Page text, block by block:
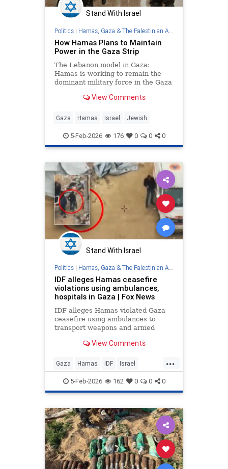
Stand With Israel
Politics| Hamas, Gaza & The Palestinian Authority
How Hamas Plans to Maintain
Power in the Gaza Strip
The Lebanon model in Gaza:
Hamas is working to remain the
dominant military force in the Gaza
a formal civilian administration to
come. - How Hamas Plans to
Maintain Power in the Gaza Str
View Comments
Gaza Hamas Israel Jewish
5-Feb-2026 176 0 0 0
Stand With Israel
Politics| Hamas, Gaza & The Palestinian Authority
IDF alleges Hamas ceasefire
violations using ambulances,
hospitals in Gaza | Fox News
IDF alleges Hamas violated Gaza
ceasefire using ambulances to
transport weapons and armed
shows armed terrorists at hospital
View Comments
...
Gaza Hamas IDF Israel
IsraelAtWar Jewish
5-Feb-2026 162 0 0 0